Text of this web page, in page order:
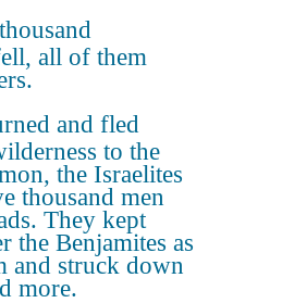
all of them
and fled
to the
the Israelites
thousand men
They kept
the Benjamites as
and struck down
more.